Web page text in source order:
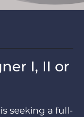
I, II or
seeking a full-